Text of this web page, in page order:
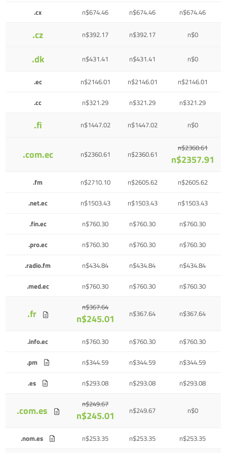
.cx n$674.46 n$674.46 n$674.46
.cz n$392.17 n$392.17 n$0
.dk n$431.41 n$431.41 n$0
.ec n$2146.01 n$2146.01 n$2146.01
.cc n$321.29 n$321.29 n$321.29
.fi n$1447.02 n$1447.02 n$0
.com.ec n$2360.61 n$2360.61
n$2360.61
n$2357.91
.fm n$2710.10 n$2605.62 n$2605.62
.net.ec n$1503.43 n$1503.43 n$1503.43
.fin.ec n$760.30 n$760.30 n$760.30
.pro.ec n$760.30 n$760.30 n$760.30
.radio.fm n$434.84 n$434.84 n$434.84
.med.ec n$760.30 n$760.30 n$760.30
.fr n$367.64
n$245.01 n$367.64 n$367.64
.info.ec n$760.30 n$760.30 n$760.30
.pm n$344.59 n$344.59 n$344.59
.es n$293.08 n$293.08 n$293.08
.com.es n$249.67
n$245.01 n$249.67 n$0
.nom.es n$253.35 n$253.35 n$253.35